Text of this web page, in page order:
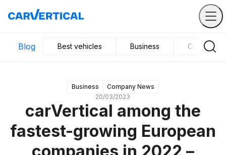
Blog Best vehicles Business Car
Business
Company News
20/03/2023
carVertical among the
fastest-growing European